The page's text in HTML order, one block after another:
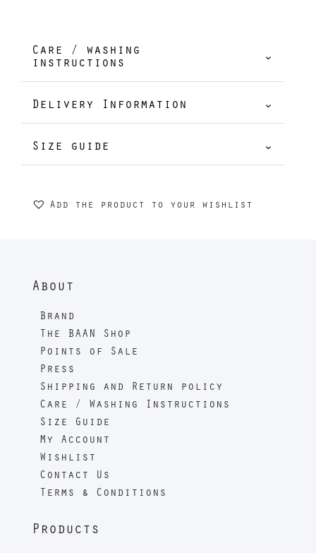
62,00 €
Care / washing
instructions
Delivery Information
Size guide
Add the product to your wishlist
About
Brand
The BAAN Shop
Points of Sale
Press
Shipping and Return policy
Care / Washing Instructions
Size Guide
My Account
Wishlist
Contact Us
Terms & Conditions
Products